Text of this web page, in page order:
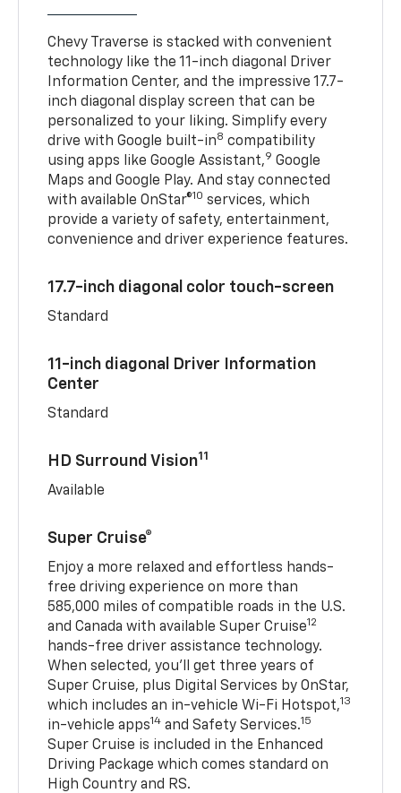
Chevy Traverse is stacked with convenient
technology like the 11-inch diagonal Driver
Information Center, and the impressive 17.7-
inch diagonal display screen that can be
personalized to your liking. Simplify every
drive with Google built-in8 compatibility
using apps like Google Assistant,9 Google
Maps and Google Play. And stay connected
with available OnStar®10 services, which
provide a variety of safety, entertainment,
convenience and driver experience features.
17.7-inch diagonal color touch-screen
Standard
11-inch diagonal Driver Information
Center
Standard
HD Surround Vision11
Available
Super Cruise®
Enjoy a more relaxed and effortless hands-
free driving experience on more than
585,000 miles of compatible roads in the U.S.
and Canada with available Super Cruise12
hands-free driver assistance technology.
When selected, you’ll get three years of
Super Cruise, plus Digital Services by OnStar,
which includes an in-vehicle Wi-Fi Hotspot,13
in-vehicle apps14 and Safety Services.15
Super Cruise is included in the Enhanced
Driving Package which comes standard on
High Country and RS.